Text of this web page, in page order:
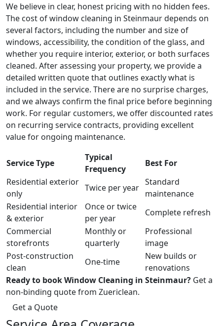
We believe in clear, honest pricing with no hidden fees.
The cost of window cleaning in Steinmaur depends on
several factors, including the number and size of
windows, accessibility, the condition of the glass, and
whether you require interior, exterior, or both surfaces
cleaned. After assessing your property, we provide a
detailed written quote that outlines exactly what is
included in the service. There are no surprise charges,
and we always confirm the final price before beginning
work. For regular customers, we offer discounted rates
on recurring service contracts, providing excellent
value for ongoing maintenance.
Service Type
Typical
Frequency
Best For
Residential exterior
only
Twice per year
Standard
maintenance
Residential interior
& exterior
Once or twice
per year
Complete refresh
Commercial
storefronts
Monthly or
quarterly
Professional
image
Post-construction
clean
One-time
New builds or
renovations
Ready to book Window Cleaning in Steinmaur? Get a
non-binding quote from Zuericlean.
Get a Quote